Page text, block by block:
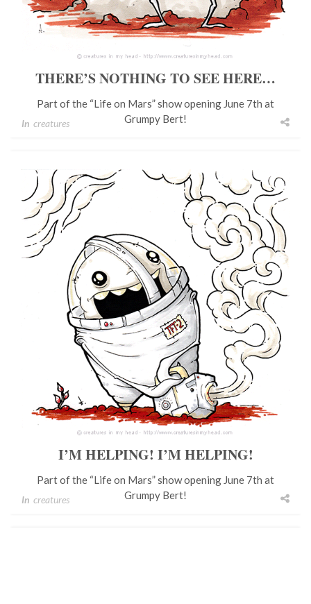
THERE’S NOTHING TO SEE HERE…
Part of the “Life on Mars” show opening June 7th at
Grumpy Bert!
In creatures
I’M HELPING! I’M HELPING!
Part of the “Life on Mars” show opening June 7th at
Grumpy Bert!
In creatures